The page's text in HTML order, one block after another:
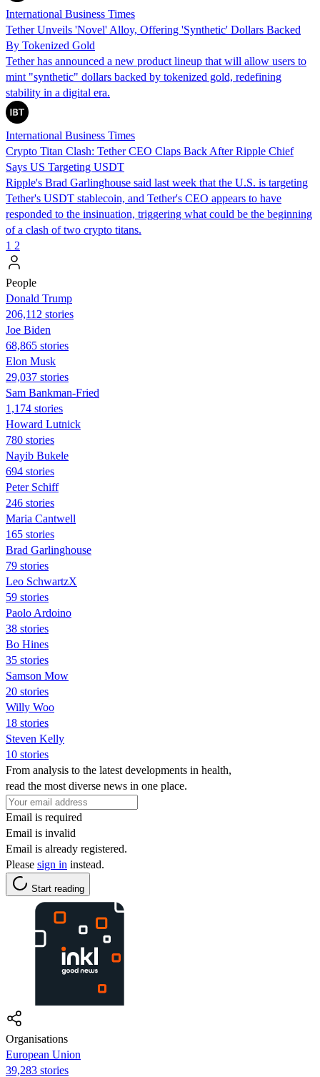
International Business Times
Tether Unveils 'Novel' Alloy, Offering 'Synthetic' Dollars Backed
By Tokenized Gold
Tether has announced a new product lineup that will allow users to
mint "synthetic" dollars backed by tokenized gold, redefining
stability in a digital era.
International Business Times
Crypto Titan Clash: Tether CEO Claps Back After Ripple Chief
Says US Targeting USDT
Ripple's Brad Garlinghouse said last week that the U.S. is targeting
Tether's USDT stablecoin, and Tether's CEO appears to have
responded to the insinuation, triggering what could be the beginning
of a clash of two crypto titans.
1 2
People
Donald Trump
206,112 stories
Joe Biden
68,865 stories
Elon Musk
29,037 stories
Sam Bankman-Fried
1,174 stories
Howard Lutnick
780 stories
Nayib Bukele
694 stories
Peter Schiff
246 stories
Maria Cantwell
165 stories
Brad Garlinghouse
79 stories
Leo SchwartzX
59 stories
Paolo Ardoino
38 stories
Bo Hines
35 stories
Samson Mow
20 stories
Willy Woo
18 stories
Steven Kelly
10 stories
From analysis to the latest developments in health,
read the most diverse news in one place.
Email is required
Email is invalid
Email is already registered.
Please sign in instead.
Start reading
Organisations
European Union
39,283 stories